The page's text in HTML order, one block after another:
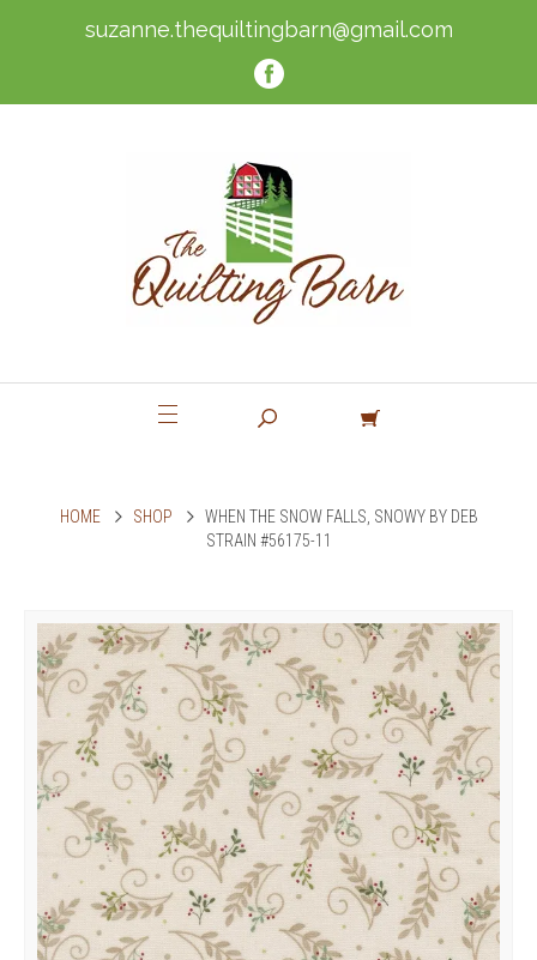
suzanne.thequiltingbarn@gmail.com
HOME SHOP
WHEN THE SNOW FALLS, SNOWY BY DEB
STRAIN #56175-11